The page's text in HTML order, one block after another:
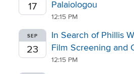
17
Palaiologou
12:15 PM
SEP
23
In Search of Phillis
Film Screening and
12:15 PM